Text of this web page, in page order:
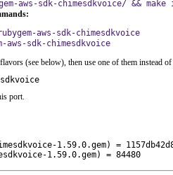
aws-sdk-chimesdkvoice/ &&
aws-sdk-chimesdkvoice
sdk-chimesdkvoice
(see below), then use one of them instead of
port.
1.59.0.gem) =
1.59.0.gem) = 84480